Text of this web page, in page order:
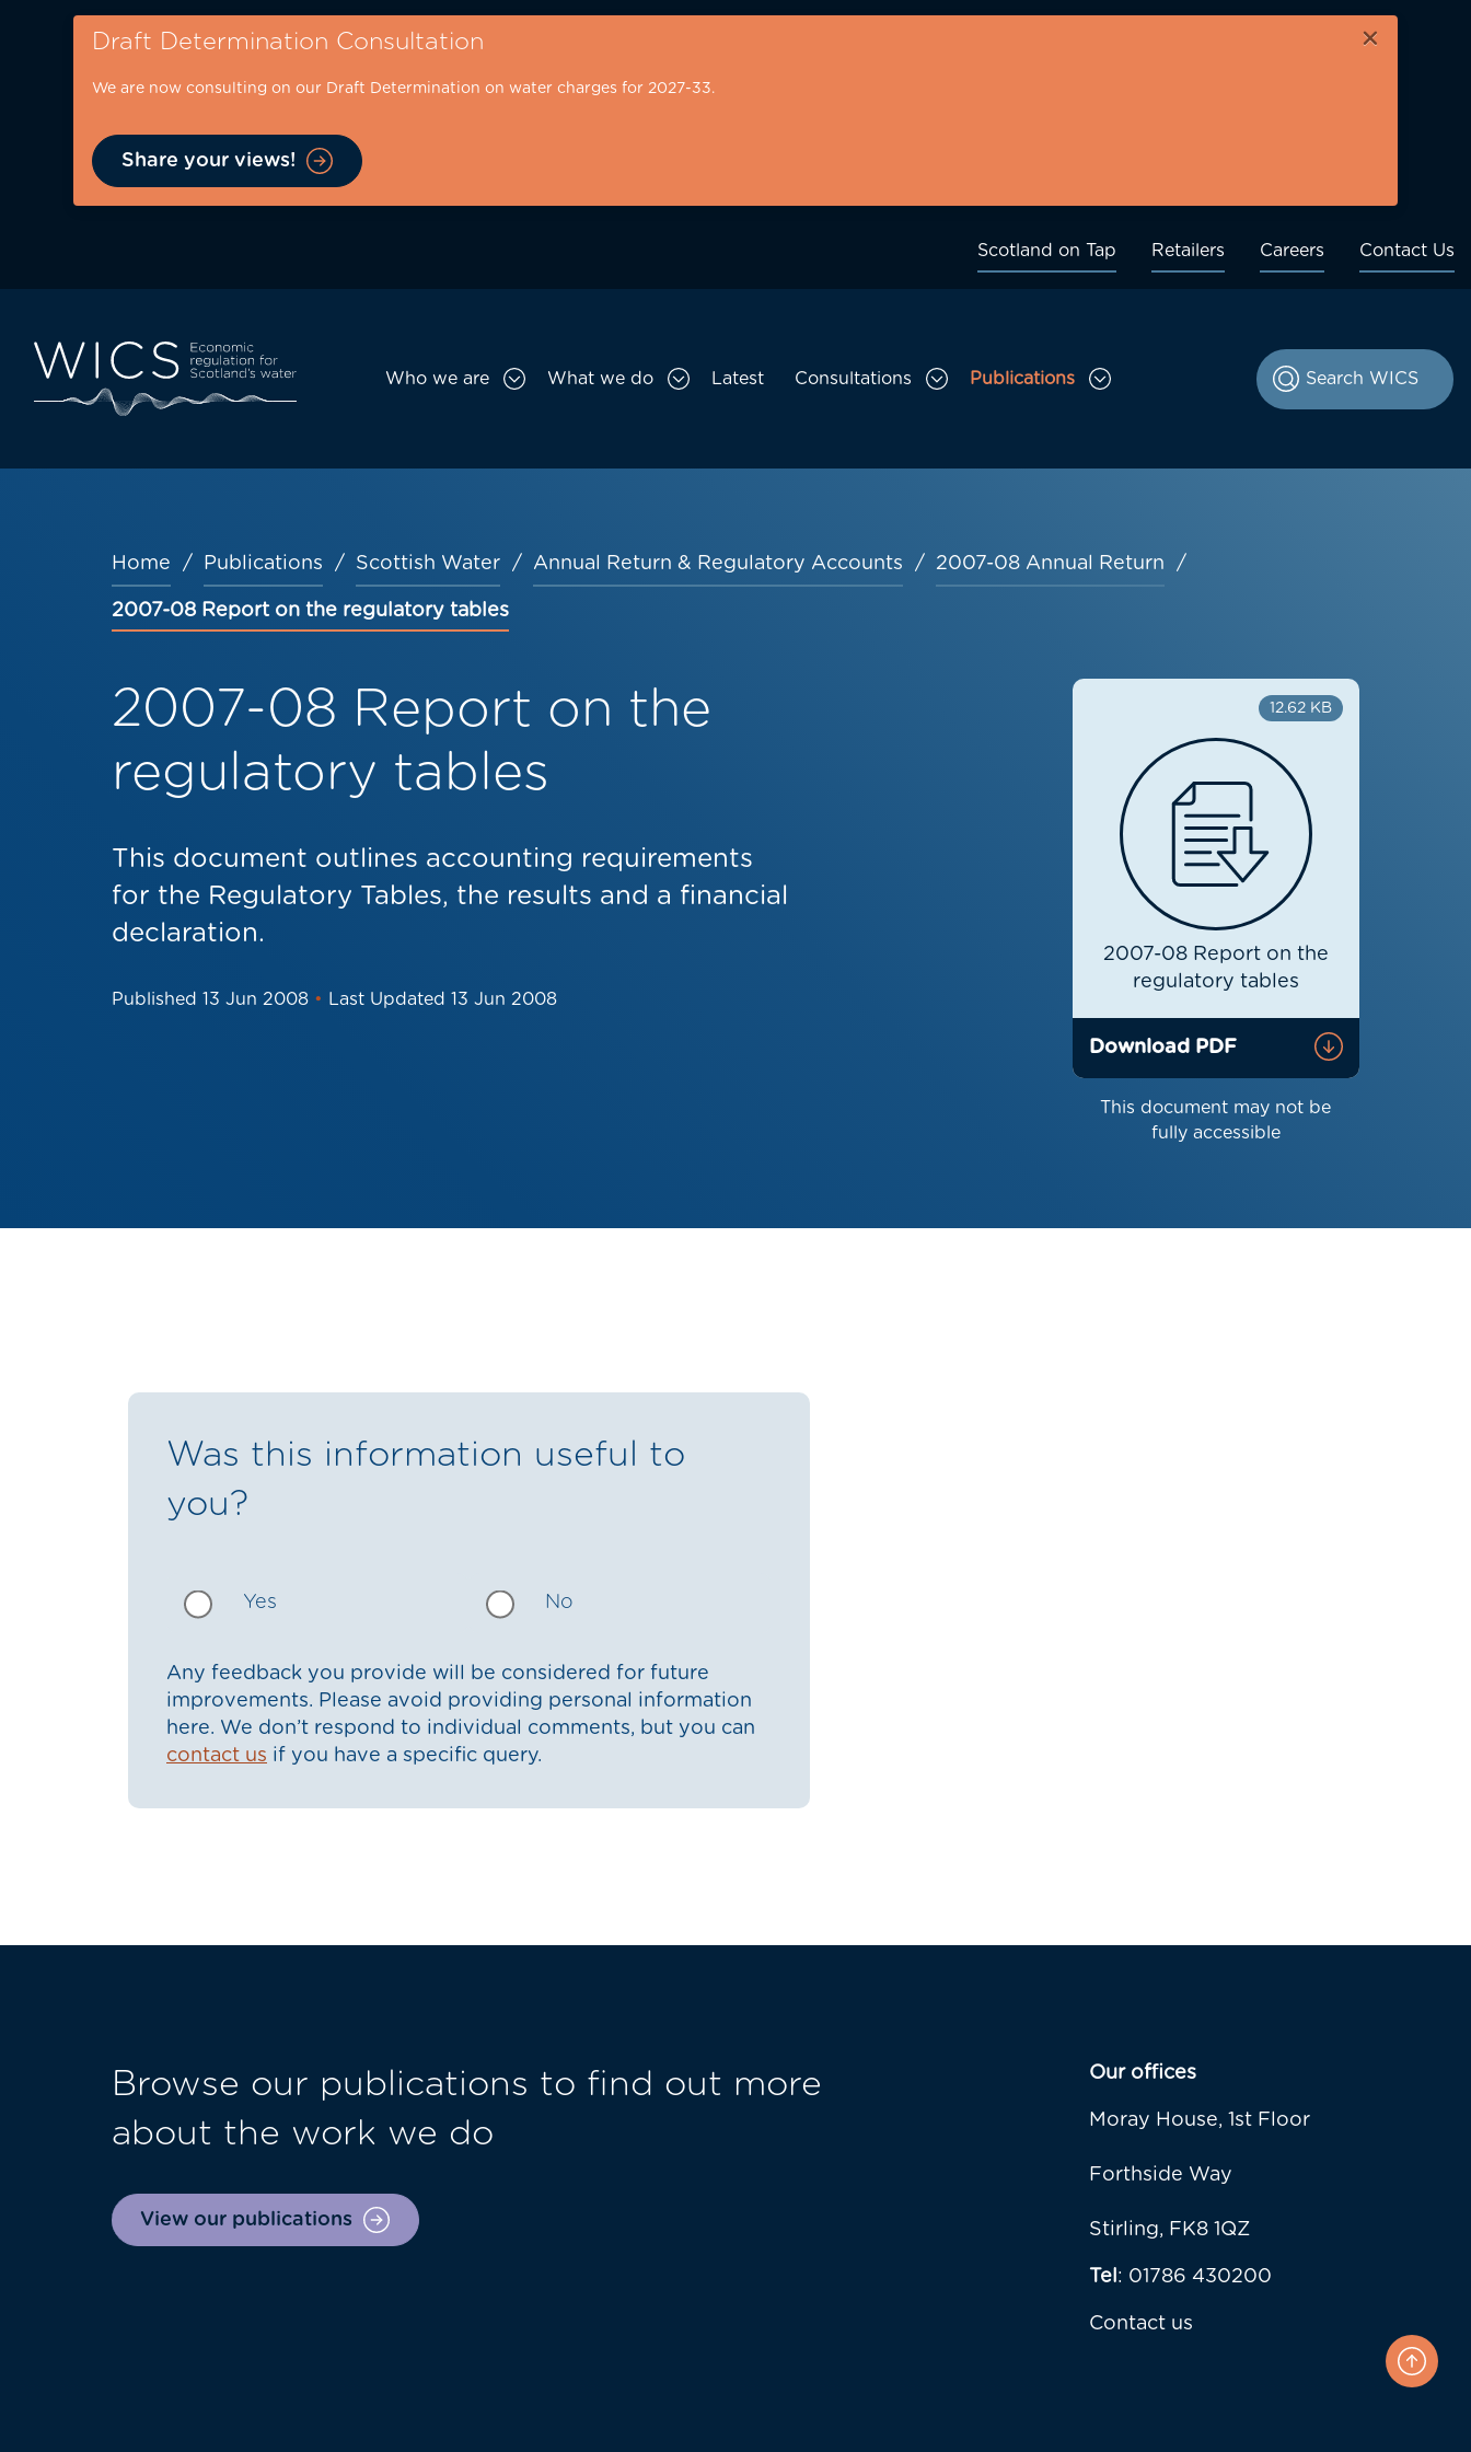
Draft Determination Consultation ×
We are now consulting on our Draft Determination on water charges for 2027-33.
Share your views!
desktop
Scotland on Tap Retailers Careers Contact Us
Main
Who we are What we do Latest Consultations Publications
Toggle Publications sub menu
Breadcrumb
Home Publications Scottish Water Annual Return & Regulatory Accounts 2007-08 Annual Return
2007-08 Report on the regulatory tables
2007-08 Report on the
regulatory tables
This document outlines accounting requirements
for the Regulatory Tables, the results and a financial
declaration.
Published 13 Jun 2008 • Last Updated 13 Jun 2008
12.62 KB
2007-08 Report on the
regulatory tables
Download PDF
This document may not be
fully accessible
Was this information useful to
you?
Yes No
Any feedback you provide will be considered for future
improvements. Please avoid providing personal information
here. We don’t respond to individual comments, but you can
contact us if you have a specific query.
Browse our publications to find out more
about the work we do
View our publications
Our offices
Moray House, 1st Floor
Forthside Way
Stirling, FK8 1QZ
Tel: 01786 430200
Contact us